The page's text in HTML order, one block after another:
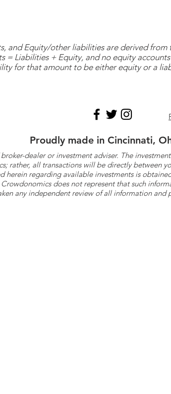
and Equity/other liabilities are derived
= Liabilities + Equity, and no equity
for that amount to be either equity or a
Proudly made in Cincinnati,
dealer or investment adviser. The
rather, all transactions will be directly between
herein regarding available investments is
does not represent that such
any independent review of all information and